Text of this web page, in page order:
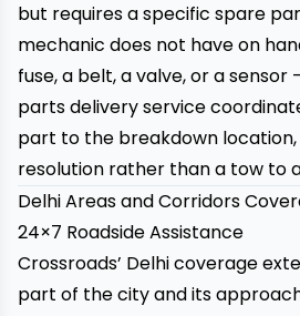
but requires a specific spare
mechanic does not have on
fuse, a belt, a valve, or a sensor
parts delivery service
part to the breakdown
resolution rather than a tow to
Delhi Areas and Corridors
24×7 Roadside Assistance
Crossroads’ Delhi coverage
part of the city and its